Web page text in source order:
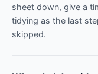
sheet down, give a
tidying as the last
skipped.